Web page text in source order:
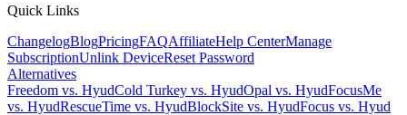
Quick Links
ChangelogBlogPricingFAQAffiliateHelp CenterManage
SubscriptionUnlink DeviceReset Password
Alternatives
Freedom vs. HyudCold Turkey vs. HyudOpal vs. HyudFocusMe
vs. HyudRescueTime vs. HyudBlockSite vs. HyudFocus vs. Hyud